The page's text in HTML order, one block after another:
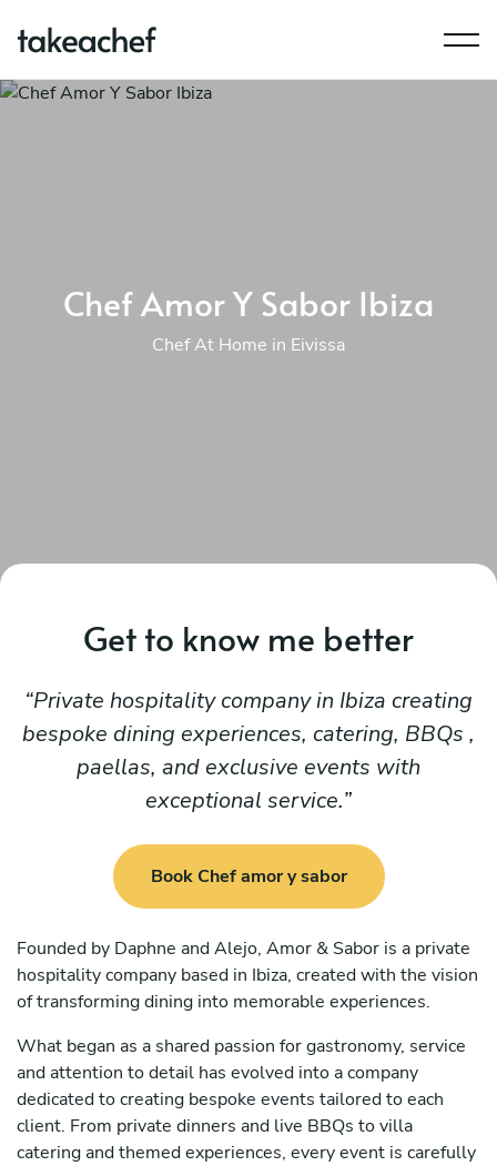
Chef Amor Y Sabor Ibiza
Chef At Home in Eivissa
Get to know me better
Private hospitality company in Ibiza creating
bespoke dining experiences, catering, BBQs ,
paellas, and exclusive events with
exceptional service.
Book Chef amor y sabor
Founded by Daphne and Alejo, Amor & Sabor is a private
hospitality company based in Ibiza, created with the vision
of transforming dining into memorable experiences.
What began as a shared passion for gastronomy, service
and attention to detail has evolved into a company
dedicated to creating bespoke events tailored to each
client. From private dinners and live BBQs to villa
catering and themed experiences, every event is carefully